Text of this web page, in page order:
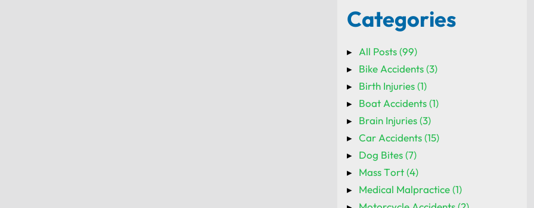
Categories
All Posts (99)
Bike Accidents (3)
Birth Injuries (1)
Boat Accidents (1)
Brain Injuries (3)
Car Accidents (15)
Dog Bites (7)
Mass Tort (4)
Medical Malpractice (1)